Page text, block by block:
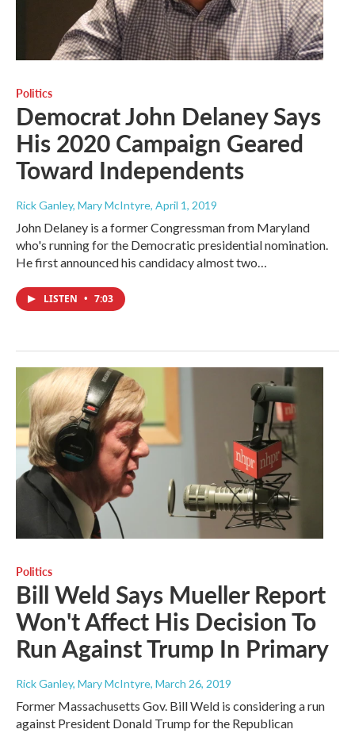
Politics
Democrat John Delaney Says
His 2020 Campaign Geared
Toward Independents
Rick Ganley, Mary McIntyre, April 1, 2019
John Delaney is a former Congressman from Maryland
who's running for the Democratic presidential nomination.
He first announced his candidacy almost two…
LISTEN • 7:03
Politics
Bill Weld Says Mueller Report
Won't Affect His Decision To
Run Against Trump In Primary
Rick Ganley, Mary McIntyre, March 26, 2019
Former Massachusetts Gov. Bill Weld is considering a run
against President Donald Trump for the Republican